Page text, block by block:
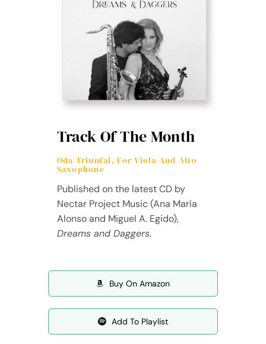
Track Of The Month
Oda Triunfal, For Viola And Alto
Saxophone
Published on the latest CD by
Nectar Project Music (Ana María
Alonso and Miguel A. Egido),
Dreams and Daggers.
Buy On Amazon
Add To Playlist